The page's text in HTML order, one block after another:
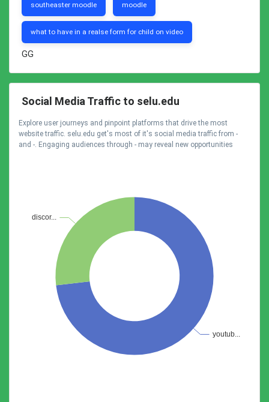
southeaster moodle moodle
what to have in a realse form for child on video
GG
Social Media Traffic to selu.edu
Explore user journeys and pinpoint platforms that drive the most
website traffic. selu.edu get's most of it's social media traffic from -
and -. Engaging audiences through - may reveal new opportunities